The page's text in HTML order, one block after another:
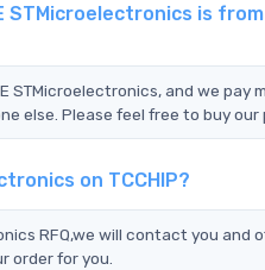
STMicroelectronics is
STMicroelectronics, and we pay
else. Please feel free to buy our
on TCCHIP?
RFQ,we will contact you
order for you.